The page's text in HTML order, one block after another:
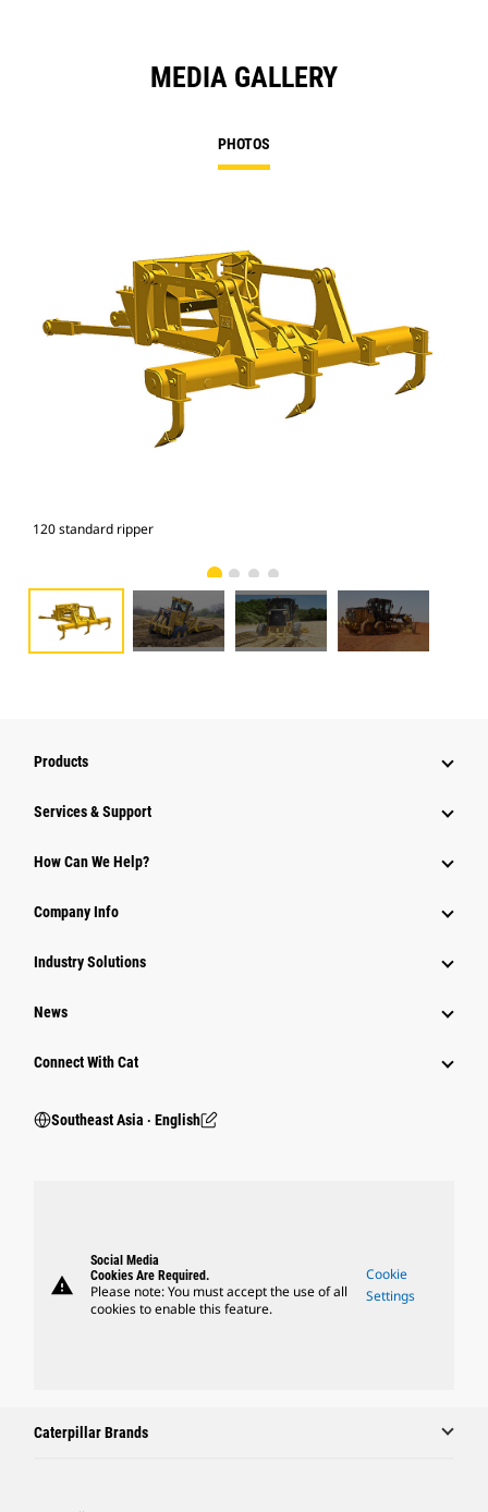
MEDIA GALLERY
PHOTOS
120 standard ripper
Products
Services & Support
How Can We Help?
Company Info
Industry Solutions
News
Connect With Cat
Southeast Asia ‧ English
warning
Social Media
Cookies Are Required.
Please note: You must accept the use of all
cookies to enable this feature.
Cookie
Settings
Caterpillar Brands